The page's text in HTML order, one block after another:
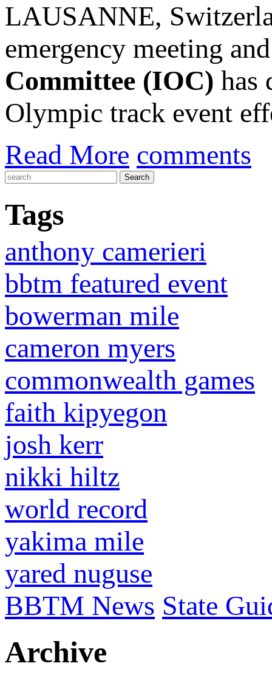
LAUSANNE,
emergency meeting
Committee (IOC) has
Olympic track event
Read More comments
Tags
anthony camerieri
bbtm featured event
bowerman mile
cameron myers
commonwealth games
faith kipyegon
josh kerr
nikki hiltz
world record
yakima mile
yared nuguse
BBTM News State
Archive